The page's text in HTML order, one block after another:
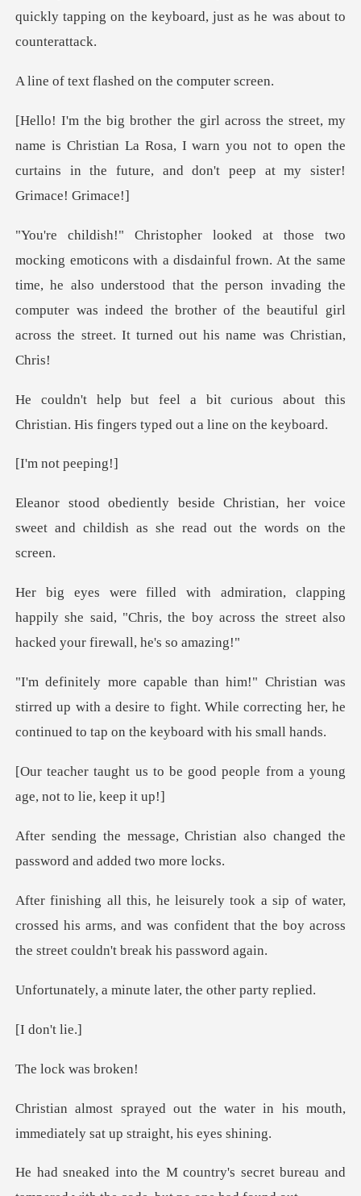
quickly tapping on the keyboa
flashed on the
me is Christian La Rosa, I warn you not to open the
curtains
. At the same
time, he also understood that the person invading the
computer was indeed the
ious about this
Christian. His fing
ot pee
tian, her voice
sweet and childish as
g
happily she said, "Chris, the boy across the st
irred up with a desire to fight. While correcting her, h
e good people from a young
ristian also changed the
pass
water,
crossed his arms, and was confident that the b
inute later, the o
on't
ck was
water in his mouth,
immediately s
s secret bureau and